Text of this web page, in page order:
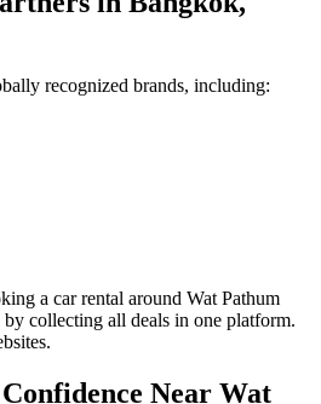
recognized brands, including:
a car rental around Wat Pathum
collecting all deals in one platform.
Near Wat